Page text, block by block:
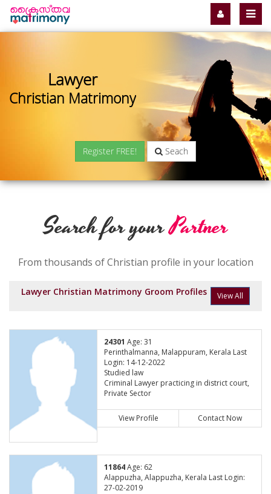
Lawyer
Christian Matrimony
Register FREE! Seach
Search for yourPartner
From thousands of Christian profile in your location
Lawyer Christian Matrimony Groom Profiles View All
24301 Age: 31
Perinthalmanna, Malappuram, Kerala Last
Login: 14-12-2022
Studied law
Criminal Lawyer practicing in district court,
Private Sector
View Profile Contact Now
11864Age: 62
Alappuzha, Alappuzha, Kerala Last Login:
27-02-2019